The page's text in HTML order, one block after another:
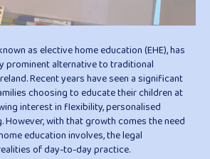
as elective home education (EHE), has
prominent alternative to traditional
Recent years have seen a significant
choosing to educate their children at
interest in flexibility, personalised
However, with that growth comes the need
education involves, the legal
of day-to-day practice.